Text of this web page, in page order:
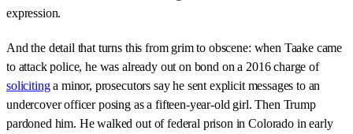
expression.
And the detail that turns this from grim to obscene: when Taake came
to attack police, he was already out on bond on a 2016 charge of
solicitinga minor, prosecutors say he sent explicit messages to an
undercover officer posing as a fifteen-year-old girl. Then Trump
pardoned him. He walked out of federal prison in Colorado in early